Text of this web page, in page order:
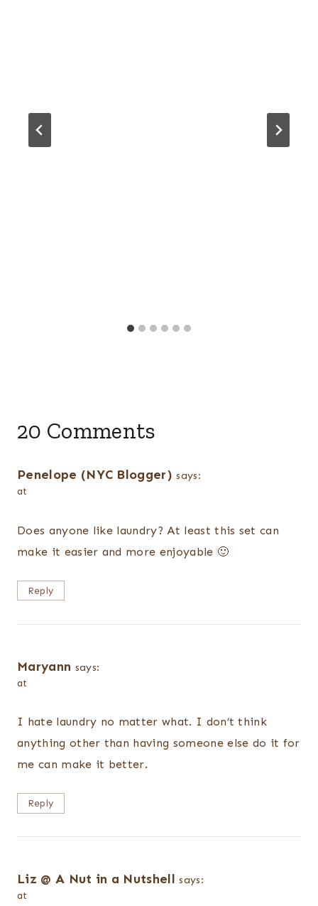
20 Comments
Penelope (NYC Blogger) says:
at
Does anyone like laundry? At least this set can
make it easier and more enjoyable 🙂
Reply
Maryann says:
at
I hate laundry no matter what. I don’t think
anything other than having someone else do it for
me can make it better.
Reply
Liz @ A Nut in a Nutshell says:
at